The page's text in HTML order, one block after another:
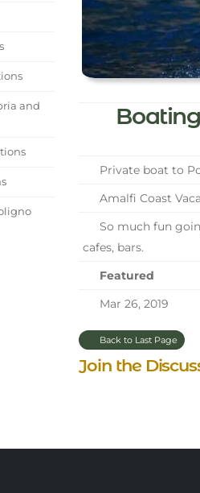
and
Private boat to
Amalfi Coast
So much fun
cafes, bars.
Featured
Mar 26, 2019
Back to Last Page
Join the